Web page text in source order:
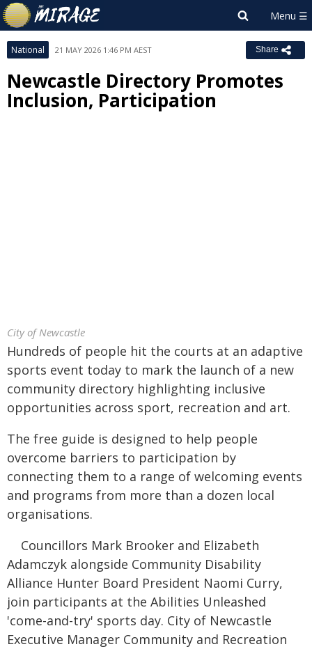
National 21 MAY 2026 1:46 PM AEST Share
Newcastle Directory Promotes
Inclusion, Participation
City of Newcastle
Hundreds of people hit the courts at an adaptive
sports event today to mark the launch of a new
community directory highlighting inclusive
opportunities across sport, recreation and art.
The free guide is designed to help people
overcome barriers to participation by
connecting them to a range of welcoming events
and programs from more than a dozen local
organisations.
Councillors Mark Brooker and Elizabeth
Adamczyk alongside Community Disability
Alliance Hunter Board President Naomi Curry,
join participants at the Abilities Unleashed
'come-and-try' sports day. City of Newcastle
Executive Manager Community and Recreation